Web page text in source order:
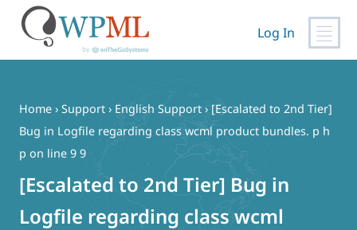
content
Log In
Home › Support › English Support › [Escalated to 2nd Tier]
Bug in Logfile regarding class wcml product bundles. p h
p on line 9 9
[Escalated to 2nd Tier] Bug in
Logfile regarding class wcml